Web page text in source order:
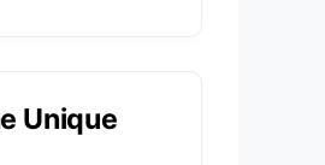
Unique